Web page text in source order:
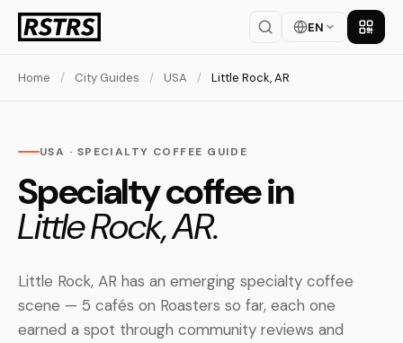
EN Get
Home / City Guides / USA / Little Rock, AR
USA · SPECIALTY COFFEE GUIDE
Specialty coffee in
Little Rock, AR.
Little Rock, AR has an emerging specialty coffee
scene — 5 cafés on Roasters so far, each one
earned a spot through community reviews and